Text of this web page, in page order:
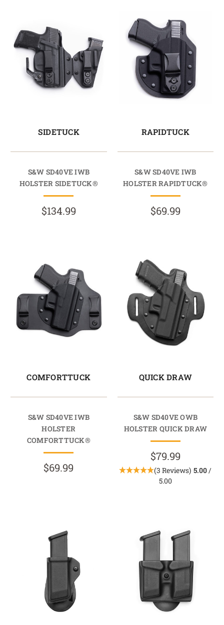
SIDETUCK
S&W SD40VE IWB
HOLSTER SIDETUCK®
$134.99
RAPIDTUCK
S&W SD40VE IWB
HOLSTER RAPIDTUCK®
$69.99
COMFORTTUCK
S&W SD40VE IWB
HOLSTER
COMFORTTUCK®
$69.99
QUICK DRAW
S&W SD40VE OWB
HOLSTER QUICK DRAW
$79.99
(3 Reviews) 5.00 /
5.00